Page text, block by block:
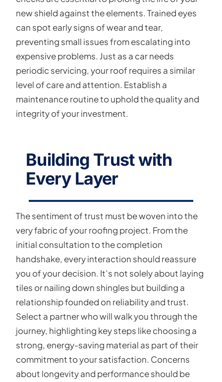
new shield against the elements. Trained eyes
can spot early signs of wear and tear,
preventing small issues from escalating into
expensive problems. Just as a car needs
periodic servicing, your roof requires a similar
level of care and attention. Establish a
maintenance routine to uphold the quality and
integrity of your investment.
Building Trust with
Every Layer
The sentiment of trust must be woven into the
very fabric of your roofing project. From the
initial consultation to the completion
handshake, every interaction should reassure
you of your decision. It’s not solely about laying
tiles or nailing down shingles but building a
relationship founded on reliability and trust.
Select a partner who will walk you through the
journey, highlighting key steps like choosing a
strong, energy-saving material as part of their
commitment to your satisfaction. Concerns
about longevity and performance should be